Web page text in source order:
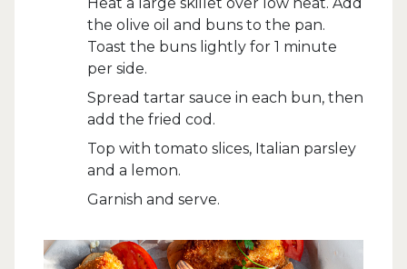
the olive oil and buns to the pan.
Toast the buns lightly for 1 minute
per side.
Spread tartar sauce in each bun, then
add the fried cod.
Top with tomato slices, Italian parsley
and a lemon.
Garnish and serve.